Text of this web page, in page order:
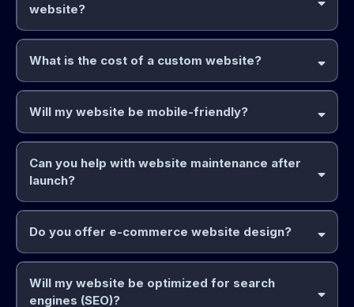
website?
What is the cost of a custom website?
Will my website be mobile-friendly?
Can you help with website maintenance after
launch?
Do you offer e-commerce website design?
Will my website be optimized for search
engines (SEO)?